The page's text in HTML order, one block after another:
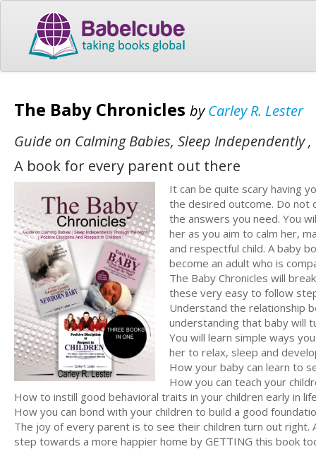
The Baby Chronicles byCarley R. Lester
Guide on Calming Babies, Sleep Independently
A book for every parent out there
It can be quite scary having
the desired outcome. Do not
the answers you need. You
her as you aim to calm her,
and respectful child. A baby
become an adult who is
The Baby Chronicles will
these very easy to follow
Understand the relationship
understanding that baby will
You will learn simple ways
her to relax, sleep and
How your baby can learn to
How you can teach your
How to instill good behavioral traits in your children early in
How you can bond with your children to build a good
The joy of every parent is to see their children turn out right.
step towards a more happier home by GETTING this book